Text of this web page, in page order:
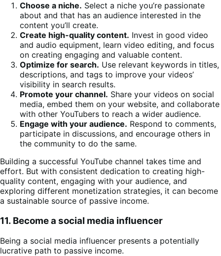
Choose a niche. Select a niche you’re passionate
about and that has an audience interested in the
content you’ll create.
Create high-quality content. Invest in good video
and audio equipment, learn video editing, and focus
on creating engaging and valuable content.
Optimize for search. Use relevant keywords in titles,
descriptions, and tags to improve your videos’
visibility in search results.
Promote your channel. Share your videos on social
media, embed them on your website, and collaborate
with other YouTubers to reach a wider audience.
Engage with your audience. Respond to comments,
participate in discussions, and encourage others in
the community to do the same.
Building a successful YouTube channel takes time and
effort. But with consistent dedication to creating high-
quality content, engaging with your audience, and
exploring different monetization strategies, it can become
a sustainable source of passive income.
11. Become a social media influencer
Being a social media influencer presents a potentially
lucrative path to passive income.